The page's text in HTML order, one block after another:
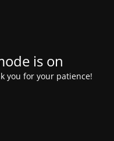
is on
you for your patience!